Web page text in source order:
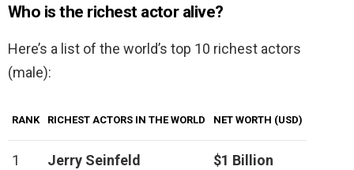
Who is the richest actor alive?
Here’s a list of the world’s top 10 richest actors
(male):
RANK RICHEST ACTORS IN THE WORLD NET WORTH (USD)
1 Jerry Seinfeld $1 Billion